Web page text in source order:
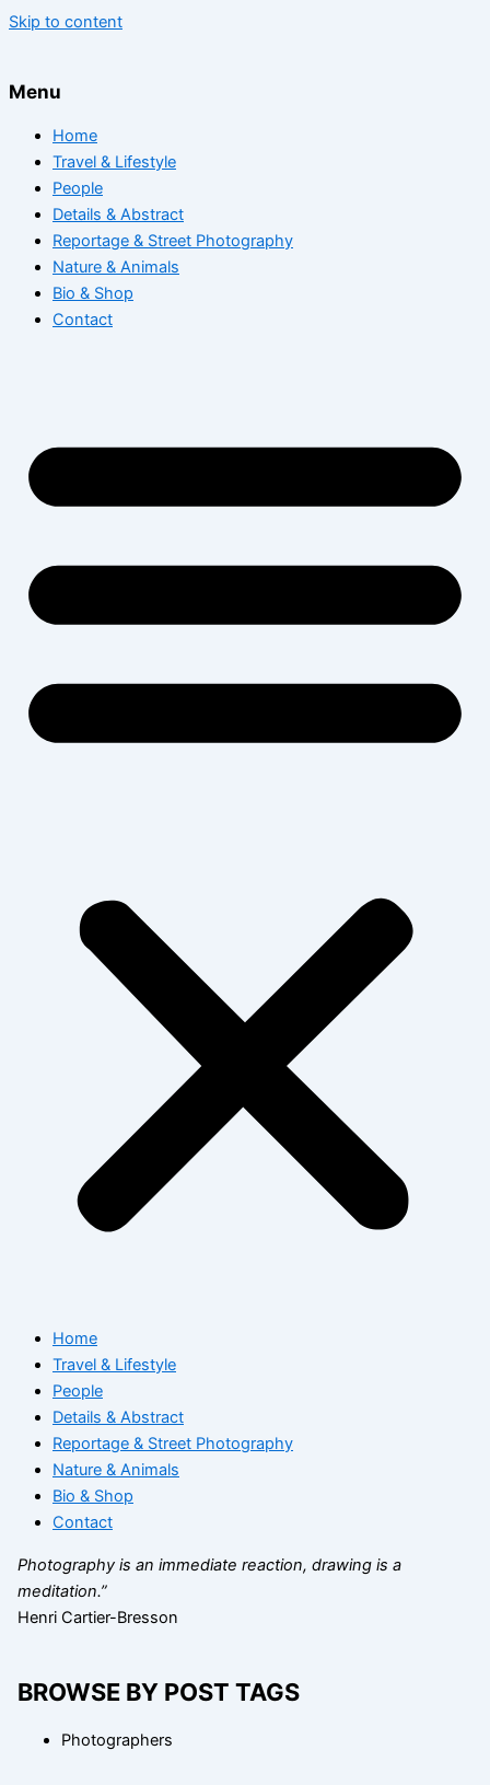
Skip to content
Menu
Home
Travel & Lifestyle
People
Details & Abstract
Reportage & Street Photography
Nature & Animals
Bio & Shop
Contact
Home
Travel & Lifestyle
People
Details & Abstract
Reportage & Street Photography
Nature & Animals
Bio & Shop
Contact
Photography is an immediate reaction, drawing is a
meditation.”
Henri Cartier-Bresson
BROWSE BY POST TAGS
Photographers